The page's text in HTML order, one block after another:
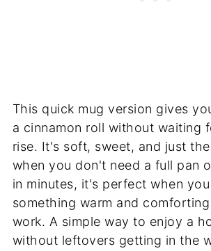
This quick mug version gives
a cinnamon roll without waiting
rise. It's soft, sweet, and just
when you don't need a full pan
in minutes, it's perfect when
something warm and
work. A simple way to enjoy a
without leftovers getting in the